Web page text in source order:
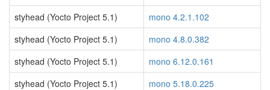
styhead (Yocto Project 5.1)
mono 4.2.1.102
styhead (Yocto Project 5.1)
mono 4.8.0.382
styhead (Yocto Project 5.1)
mono 6.12.0.161
styhead (Yocto Project 5.1)
mono 5.18.0.225